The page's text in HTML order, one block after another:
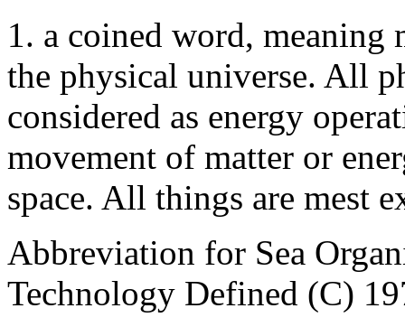
1. a coined word, meaning
the physical universe. All
considered as energy
movement of matter or
space. All things are mest
Abbreviation for Sea
Technology Defined (C)